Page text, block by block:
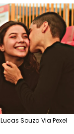
Lucas Souza Via Pexel